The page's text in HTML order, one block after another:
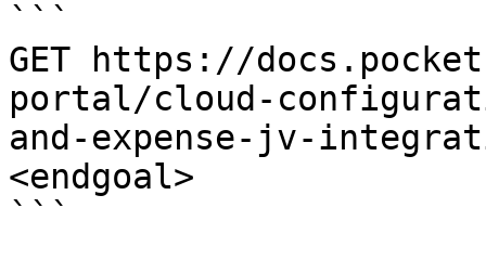
```
GET https://
portal/cloud-
and-expense-jv-
<endgoal>
```